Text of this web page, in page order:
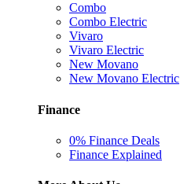
Combo
Combo Electric
Vivaro
Vivaro Electric
New Movano
New Movano Electric
Finance
0% Finance Deals
Finance Explained